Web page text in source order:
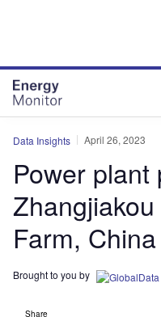
Data Insights April 26, 2023
Power
Farm, China
Brought to you by
Share